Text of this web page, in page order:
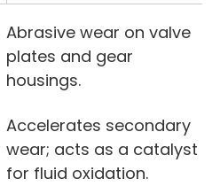
Abrasive wear on valve
plates and gear
housings.
Accelerates secondary
wear; acts as a catalyst
for fluid oxidation.